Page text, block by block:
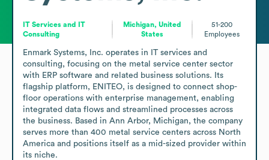
IT Services and IT
Consulting
Michigan, United
States
51-200
Employees
Enmark Systems, Inc. operates in IT services and
consulting, focusing on the metal service center sector
with ERP software and related business solutions. Its
flagship platform, ENITEO, is designed to connect shop-
floor operations with enterprise management, enabling
integrated data flows and streamlined processes across
the business. Based in Ann Arbor, Michigan, the company
serves more than 400 metal service centers across North
America and positions itself as a mid-sized provider within
its niche.